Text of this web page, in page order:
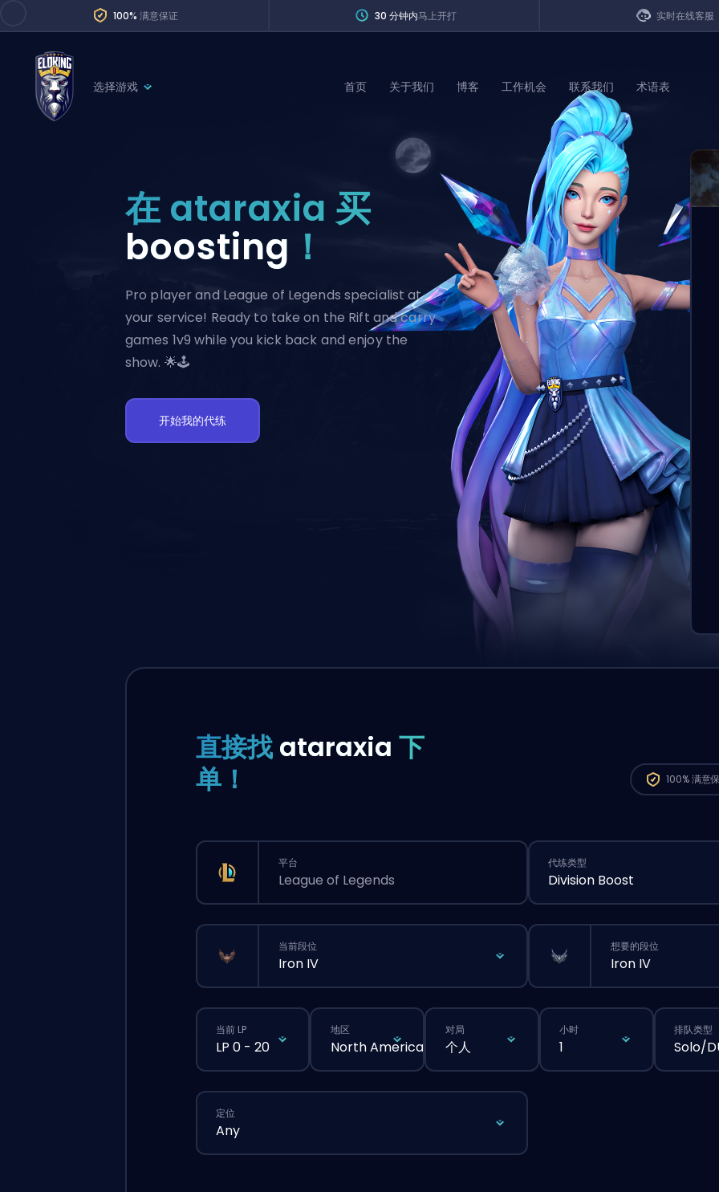
100% 满意保证 30 分钟内马上开打 实时在线客服
选择游戏
Dota 2
Counter-Strike
Rocket League
Path of Exile 2
Division Boost
Placements
Wins
Coaching
首页 关于我们 博客 工作机会 联系我们 术语表
在 ataraxia 买
boosting ！
Pro player and League of Legends specialist at
your service! Ready to take on the Rift and carry
games 1v9 while you kick back and enjoy the
show. 🌟🕹️
开始我的代练
直接找 ataraxia 下
单！
100%满意
平台
League of Legends
代练类型
Division Boost
当前段位
Iron IV
想要的段位
Iron IV
当前 LP
LP 0 - 20
地区
North America
对局
个人
小时
1
排队类型
Solo/
定位
Any